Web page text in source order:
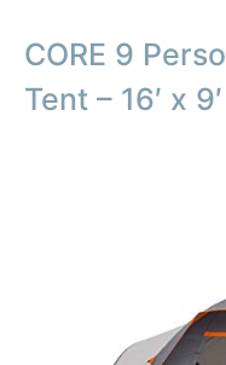
CORE 9
Tent – 16′ x 9′